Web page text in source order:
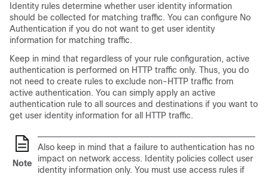
Identity rules determine whether user identity information
should be collected for matching traffic. You can configure No
Authentication if you do not want to get user identity
information for matching traffic.
Keep in mind that regardless of your rule configuration, active
authentication is performed on HTTP traffic only. Thus, you do
not need to create rules to exclude non-HTTP traffic from
active authentication. You can simply apply an active
authentication rule to all sources and destinations if you want to
get user identity information for all HTTP traffic.
Note
Also keep in mind that a failure to authentication has no
impact on network access. Identity policies collect user
identity information only. You must use access rules if